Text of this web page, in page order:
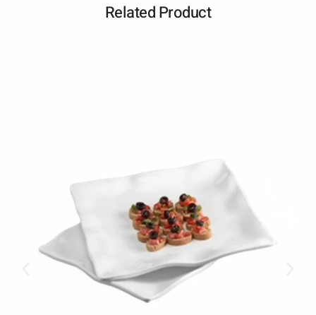
Related Product